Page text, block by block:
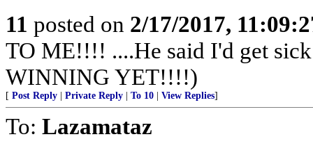
11 posted on 2/17/2017,
TO ME!!!! ....He said I'd get
WINNING YET!!!!)
[ Post Reply Private Reply To 10 View Replies]
To: Lazamataz